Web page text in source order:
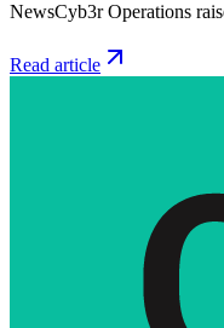
NewsCyb3r Operations
Read article